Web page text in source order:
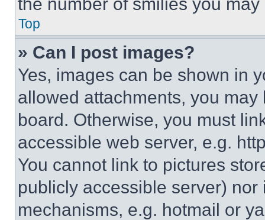
Top
» Can I post images?
Yes, images can be shown in
allowed attachments, you
board. Otherwise, you must
accessible web server, e.g.
You cannot link to pictures
publicly accessible server)
mechanisms, e.g. hotmail or